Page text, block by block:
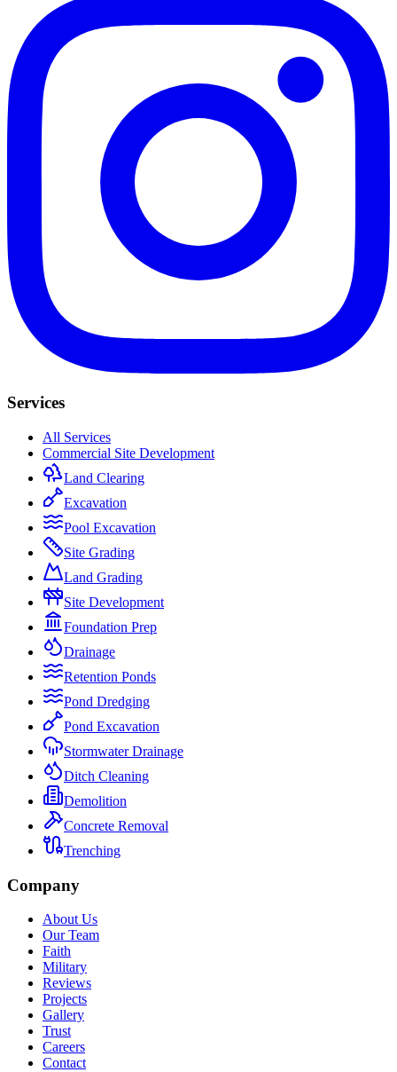
Services
All Services
Commercial Site Development
Land Clearing
Excavation
Pool Excavation
Site Grading
Land Grading
Site Development
Foundation Prep
Drainage
Retention Ponds
Pond Dredging
Pond Excavation
Stormwater Drainage
Ditch Cleaning
Demolition
Concrete Removal
Trenching
Company
About Us
Our Team
Faith
Military
Reviews
Projects
Gallery
Trust
Careers
Contact